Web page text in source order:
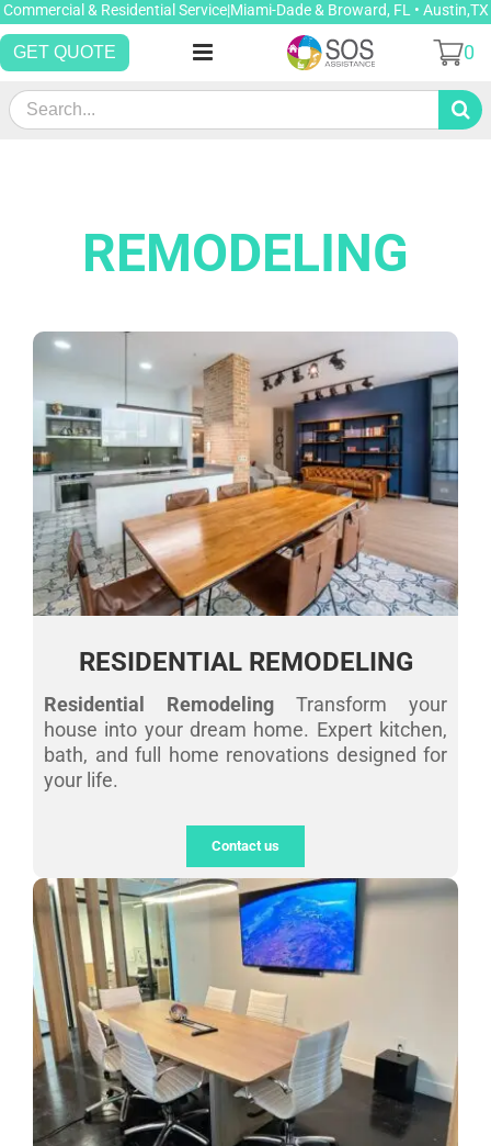
Skip
to
content
Commercial & Residential Service|Miami-Dade & Broward, FL • Austin,TX
GET QUOTE
Search
for:
0
REMODELING
RESIDENTIAL REMODELING
Residential Remodeling Transform your
house into your dream home. Expert kitchen,
bath, and full home renovations designed for
your life.
Contact us